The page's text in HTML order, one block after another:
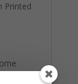
Printed